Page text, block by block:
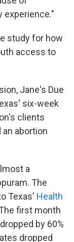
experience."
study for how
access to
Jane's Due
six-week
clients
abortion
a
The
Texas' Health
first month
by 60%
dropped